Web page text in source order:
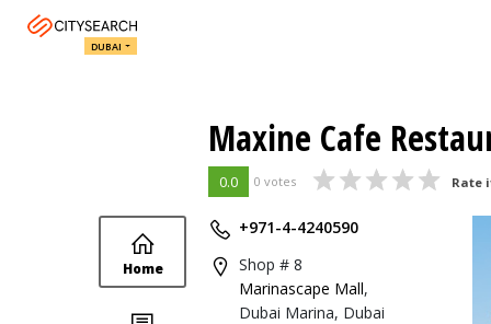
DUBAI
Maxine Cafe
0.0 0 votes Rate
Home
+971-4-4240590
Shop # 8
Marinascape Mall,
Dubai Marina, Dubai